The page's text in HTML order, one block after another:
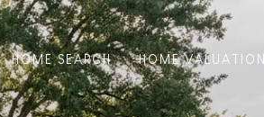
HOME SEARCH HOME VALUATION